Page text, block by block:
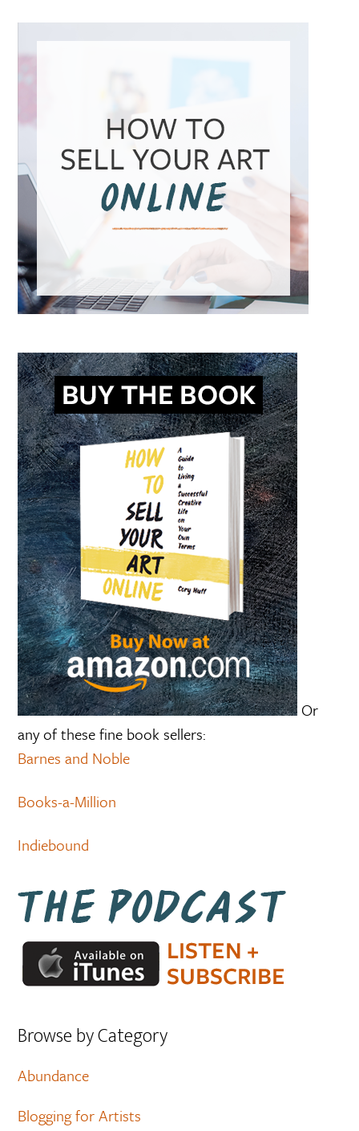
Or
any of these fine book sellers:
Barnes and Noble
Books-a-Million
Indiebound
Browse by Category
Abundance
Blogging for Artists